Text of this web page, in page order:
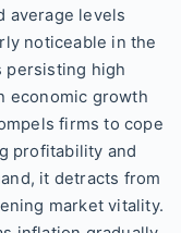
average levels
noticeable in the
persisting high
economic growth
firms to cope
profitability and
it detracts from
market vitality.